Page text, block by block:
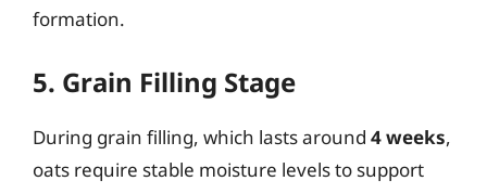
formation.
5. Grain Filling Stage
During grain filling, which lasts around 4 weeks,
oats require stable moisture levels to support